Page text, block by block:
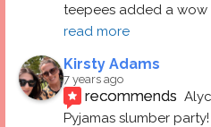
teepees added a wow
read more
Kirsty Adams
7 years ago
recommends
Pyjamas slumber